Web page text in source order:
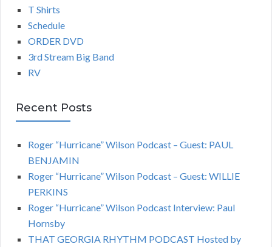
T Shirts
Schedule
ORDER DVD
3rd Stream Big Band
RV
Recent Posts
Roger “Hurricane” Wilson Podcast – Guest: PAUL
BENJAMIN
Roger “Hurricane” Wilson Podcast – Guest: WILLIE
PERKINS
Roger “Hurricane” Wilson Podcast Interview: Paul
Hornsby
THAT GEORGIA RHYTHM PODCAST Hosted by